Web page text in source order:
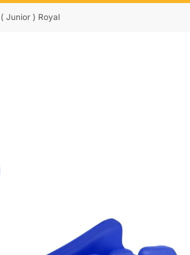
Junior ) Royal